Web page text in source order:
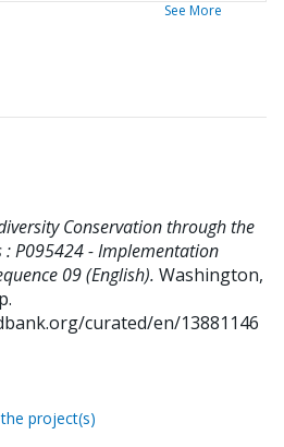
See More
Conservation through the
: P095424 - Implementation
09 (English). Washington,
curated/en/13881146
project(s)